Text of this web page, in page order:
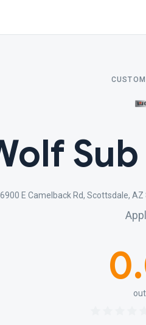
6900 E Camelback Rd, Scottsdale,